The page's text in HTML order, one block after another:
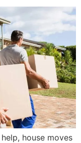
house moves